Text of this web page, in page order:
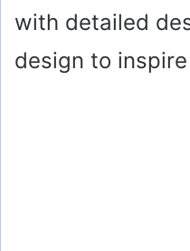
with detailed
design to